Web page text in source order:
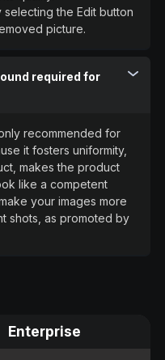
the Edit button
picture.
required for
recommended for
it fosters uniformity,
makes the product
like a competent
your images more
shots, as promoted by
Enterprise